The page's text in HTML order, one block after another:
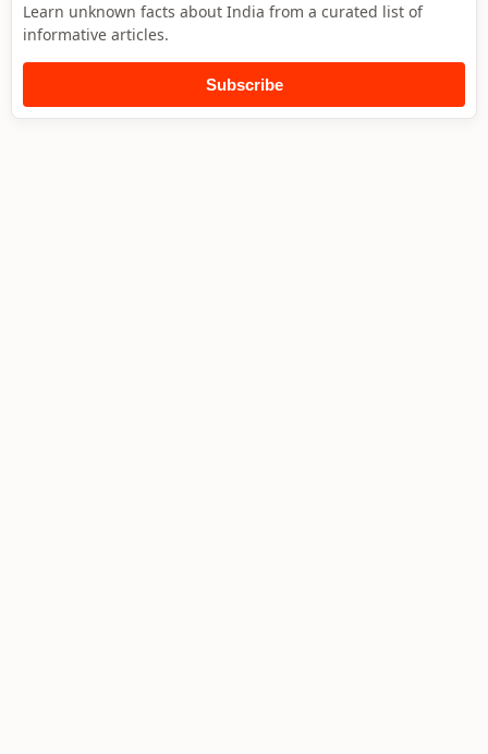
Learn unknown facts about India from a curated list of
informative articles.
Subscribe